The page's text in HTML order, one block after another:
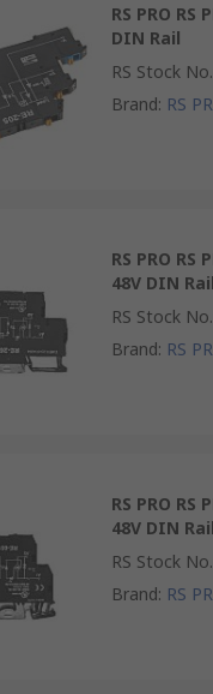
RS PRO
DIN Rail
RS Stock No.
Brand: RS
RS PRO
48V DIN Rail
RS Stock No.
Brand: RS
RS PRO
48V DIN Rail
RS Stock No.
Brand: RS